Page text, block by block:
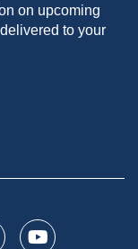
on upcoming
to your